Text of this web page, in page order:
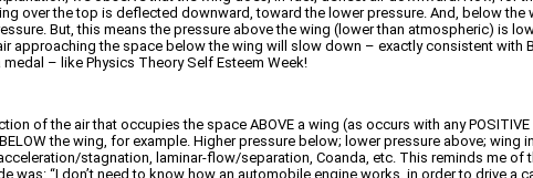
over the top is deflected downward, toward the lower pressure. And, below the
But, this means the pressure above the wing (lower than atmospheric) is
the space below the wing will slow down – exactly consistent with
– like Physics Theory Self Esteem Week!
of the air that occupies the space ABOVE a wing (as occurs with any
the wing, for example. Higher pressure below; lower pressure above; wing
stagnation, laminar-flow/separation, Coanda, etc. This reminds me of
“I don’t need to know how an automobile engine works, in order to drive a